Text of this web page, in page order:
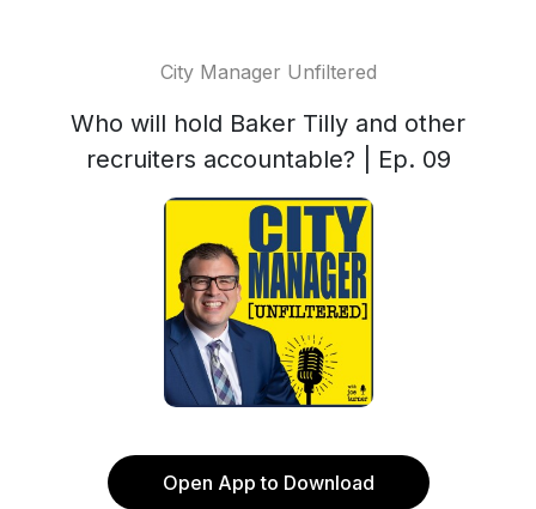
City Manager Unfiltered
Who will hold Baker Tilly and other
recruiters accountable? | Ep. 09
Open App to Download